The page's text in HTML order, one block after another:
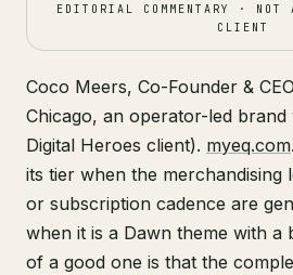
EDITORIAL COMMENTARY ·
CLIENT
Coco Meers, Co-Founder &
Chicago, an operator-led brand
Digital Heroes client). myeq.com
its tier when the merchandising
or subscription cadence are
when it is a Dawn theme with a
of a good one is that the